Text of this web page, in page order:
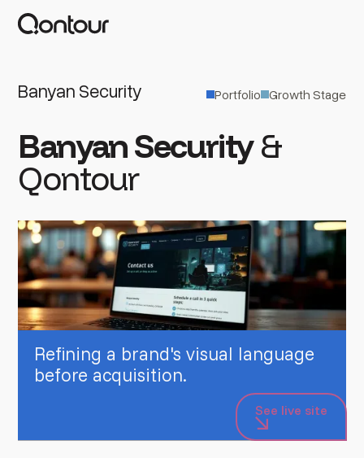
Banyan Security Portfolio Growth Stage
Banyan Security&
Qontour
Refining a brand's visual language
before acquisition.
See live site